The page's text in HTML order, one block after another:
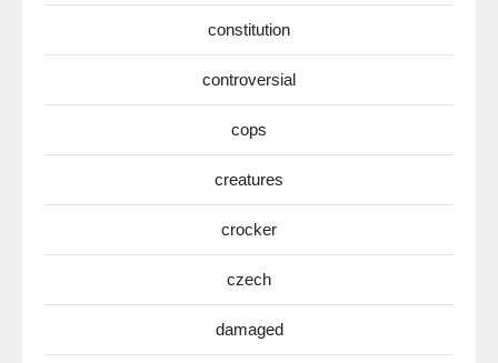
constitution
controversial
cops
creatures
crocker
czech
damaged